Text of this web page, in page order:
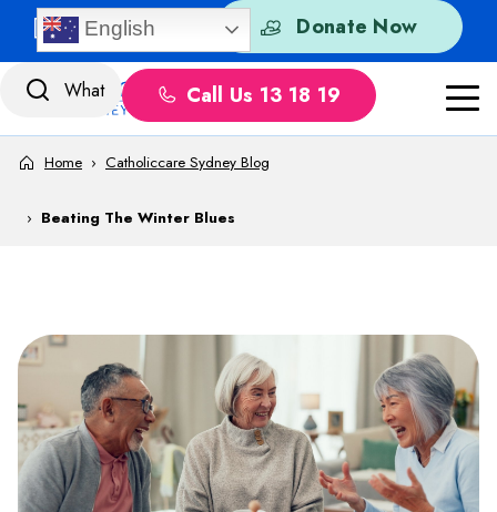
Skip to content Donate Now
Quick Exit
English
Call Us 13 18 19
Home › Catholiccare Sydney Blog
› Beating The Winter Blues